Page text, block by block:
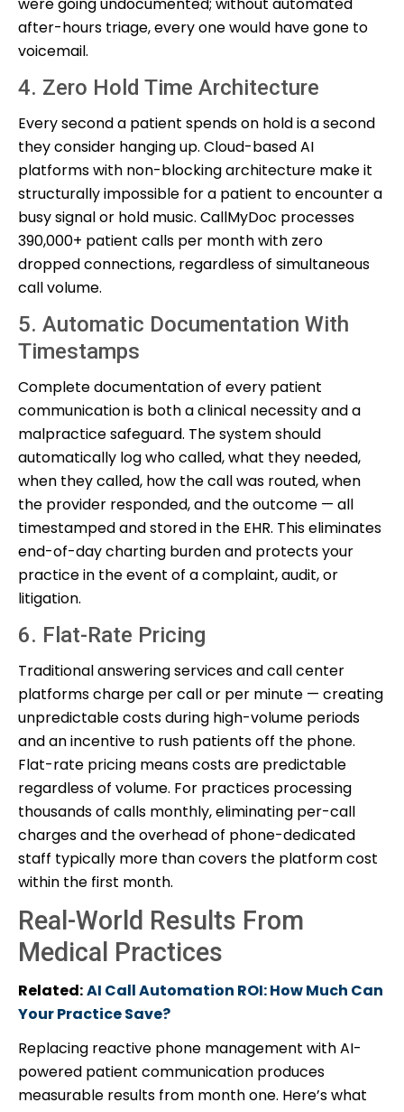
after-hours triage, every one would have gone to
voicemail.
4. Zero Hold Time Architecture
Every second a patient spends on hold is a second
they consider hanging up. Cloud-based AI
platforms with non-blocking architecture make it
structurally impossible for a patient to encounter a
busy signal or hold music. CallMyDoc processes
390,000+ patient calls per month with zero
dropped connections, regardless of simultaneous
call volume.
5. Automatic Documentation With
Timestamps
Complete documentation of every patient
communication is both a clinical necessity and a
malpractice safeguard. The system should
automatically log who called, what they needed,
when they called, how the call was routed, when
the provider responded, and the outcome — all
timestamped and stored in the EHR. This eliminates
end-of-day charting burden and protects your
practice in the event of a complaint, audit, or
litigation.
6. Flat-Rate Pricing
Traditional answering services and call center
platforms charge per call or per minute — creating
unpredictable costs during high-volume periods
and an incentive to rush patients off the phone.
Flat-rate pricing means costs are predictable
regardless of volume. For practices processing
thousands of calls monthly, eliminating per-call
charges and the overhead of phone-dedicated
staff typically more than covers the platform cost
within the first month.
Real-World Results From
Medical Practices
Related:AI Call Automation ROI: How Much Can
Your Practice Save?
Replacing reactive phone management with AI-
powered patient communication produces
measurable results from month one. Here’s what